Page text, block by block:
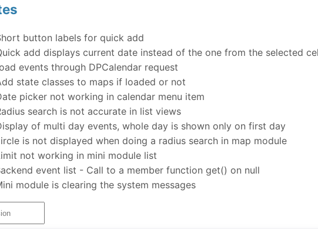
button labels for quick add
add displays current date instead of the one from the selected
events through DPCalendar request
state classes to maps if loaded or not
picker not working in calendar menu item
search is not accurate in list views
of multi day events, whole day is shown only on first day
is not displayed when doing a radius search in map module
not working in mini module list
event list - Call to a member function get() on null
module is clearing the system messages